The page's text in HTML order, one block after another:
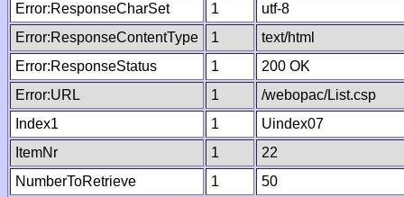
Error:ResponseCharSet
1
utf-8
Error:ResponseContentType
1
text/html
Error:ResponseStatus
1
200 OK
Error:URL
1
/webopac/List.csp
Index1
1
Uindex07
ItemNr
1
22
NumberToRetrieve
1
50